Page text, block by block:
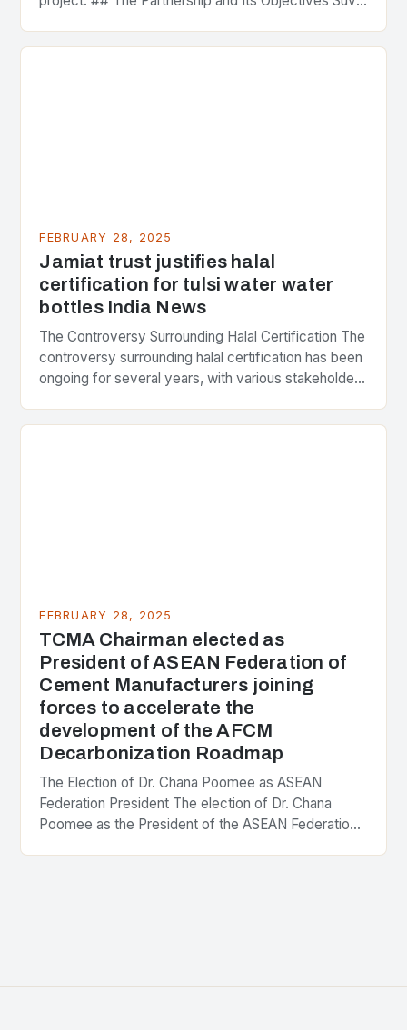
FEBRUARY 28, 2025
Jamiat trust justifies halal
certification for tulsi water water
bottles India News
The Controversy Surrounding Halal Certification The
controversy surrounding halal certification has been
ongoing for several years, with various stakeholders
the center of the…
FEBRUARY 28, 2025
TCMA Chairman elected as
President of ASEAN Federation of
Cement Manufacturers joining
forces to accelerate the
development of the AFCM
Decarbonization Roadmap
The Election of Dr. Chana Poomee as ASEAN
Federation President The election of Dr. Chana
Poomee as the President of the ASEAN Federation